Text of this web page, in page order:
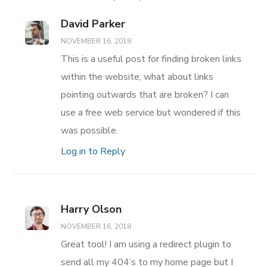
David Parker
NOVEMBER 16, 2018
This is a useful post for finding broken links
within the website, what about links
pointing outwards that are broken? I can
use a free web service but wondered if this
was possible.
Log in to Reply
Harry Olson
NOVEMBER 16, 2018
Great tool! I am using a redirect plugin to
send all my 404’s to my home page but I